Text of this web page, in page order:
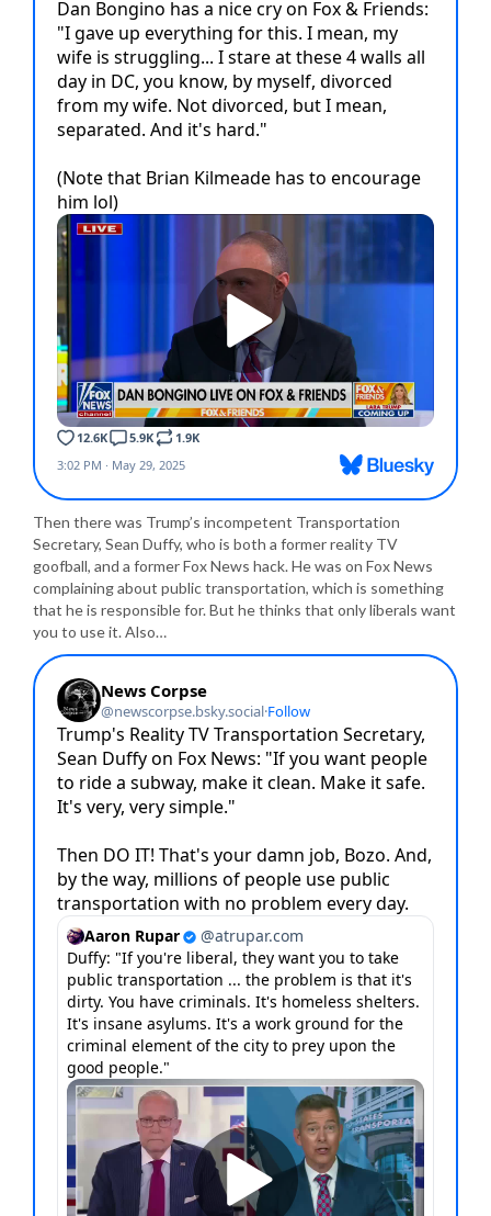
Then there was Trump’s incompetent Transportation
Secretary, Sean Duffy, who is both a former reality TV
goofball, and a former Fox News hack. He was on Fox News
complaining about public transportation, which is something
that he is responsible for. But he thinks that only liberals want
you to use it. Also…